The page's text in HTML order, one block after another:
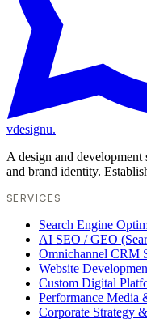
vdesignu.
A design and
and brand identity.
SERVICES
Search Engine
AI SEO / GEO
Omnichannel CRM
Website
Custom Digital
Performance Media
Corporate Strategy